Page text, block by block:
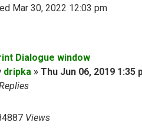
Mar 30, 2022 12:03 pm
Dialogue window
dripka » Thu Jun 06, 2019 1:35
Views